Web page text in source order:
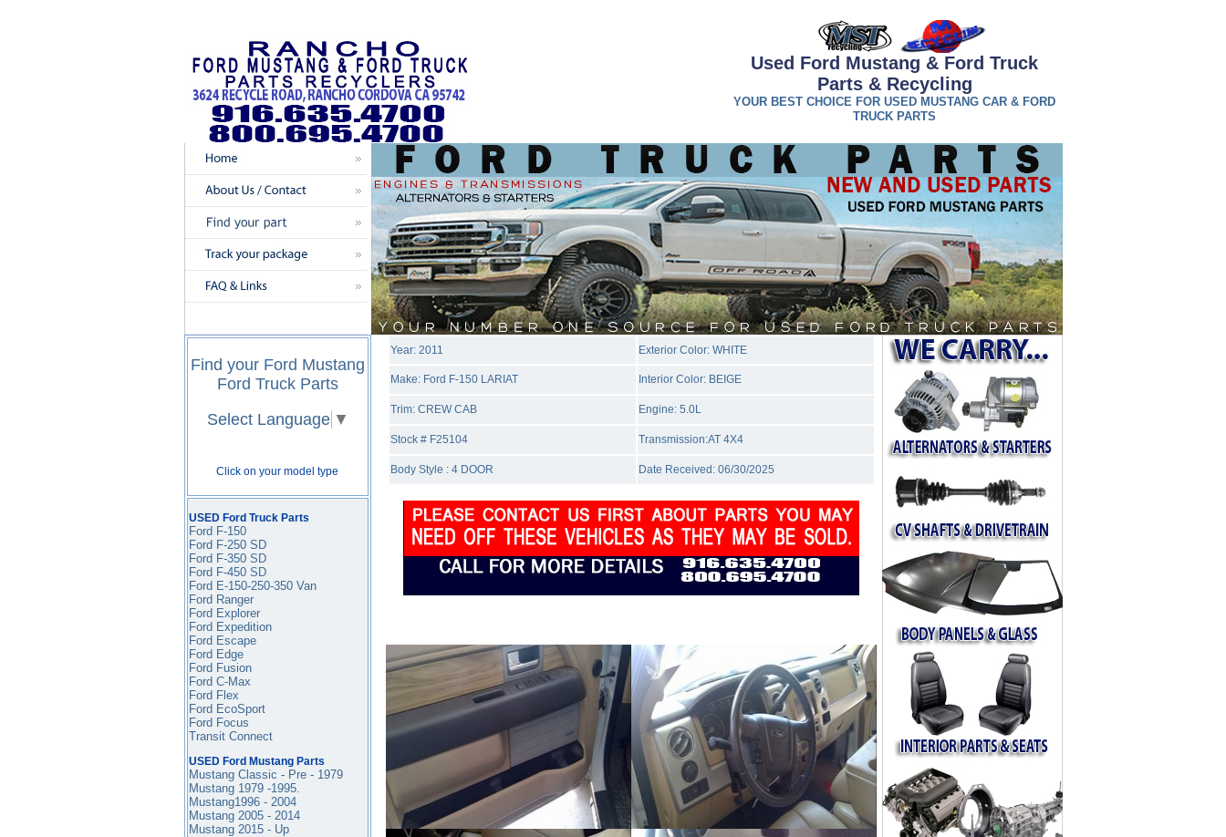
Used Ford Mustang & Ford Truck
Parts & Recycling
YOUR BEST CHOICE FOR USED MUSTANG CAR & FORD
TRUCK PARTS
Find your Ford Mustang
Ford Truck Parts
Select Language ▼
Click on your model type
USED Ford Truck Parts
Ford F-150
Ford F-250 SD
Ford F-350SD
Ford F-450SD
Ford E-150-250-350 Van
Ford Ranger
Ford Explorer
Ford Expedition
Ford Escape
Ford Edge
Ford Fusion
Ford C-Max
Ford Flex
Ford EcoSport
Ford Focus
Transit Connect
USED Ford Mustang Parts
Mustang Classic - Pre - 1979
Mustang 1979 -1995.
Mustang1996 - 2004
Mustang 2005 - 2014
Mustang 2015 - Up
Year: 2011 Exterior Color: WHITE
Make: Ford F-150 LARIAT Interior Color: BEIGE
Trim: CREW CAB Engine: 5.0L
Stock # F25104 Transmission:AT 4X4
Body Style : 4 DOOR Date Received: 06/30/2025